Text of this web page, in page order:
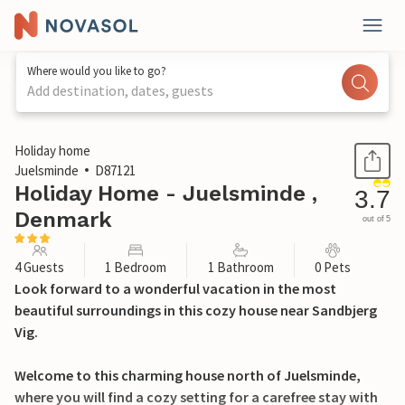
Where would you like to go?
Add destination, dates, guests
1 / 11
Holiday home
Juelsminde
D87121
Holiday Home - Juelsminde ,
Denmark
3.7
out of 5
4 Guests 1 Bedroom 1 Bathroom 0 Pets
Look forward to a wonderful vacation in the most
beautiful surroundings in this cozy house near Sandbjerg
Vig.
Welcome to this charming house north of Juelsminde,
where you will find a cozy setting for a carefree stay with